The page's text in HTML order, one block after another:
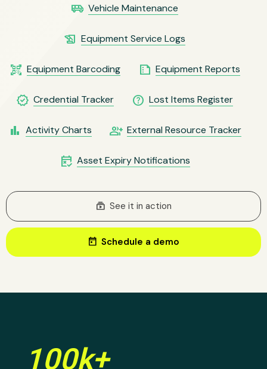
airport_shuttle Vehicle Maintenance
history_edu Equipment Service Logs
qr_code_scanner Equipment Barcoding summarize Equipment Reports
verified Credential Tracker help_outline Lost Items Register
bar_chart Activity Charts group_add External Resource Tracker
free_cancellation Asset Expiry Notifications
subscriptions See it in action
today Schedule a demo
100k+